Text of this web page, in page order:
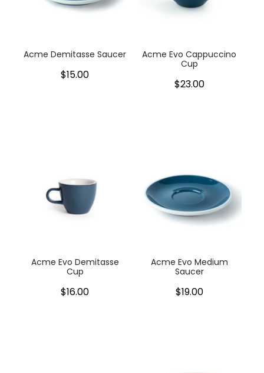
Glassware
Jars & Storage
Tea & Coffee
Textiles
Acme Demitasse Saucer
$15.00
Acme Evo Cappuccino
Cup
$23.00
Acme Evo Demitasse
Cup
$16.00
Acme Evo Medium
Saucer
$19.00